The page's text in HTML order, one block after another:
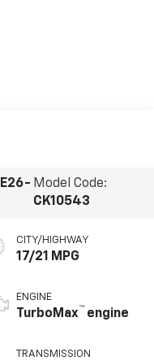
E26- Model Code:
CK10543
CITY/HIGHWAY
17/21 MPG
ENGINE
TurboMax™ engine
TRANSMISSION